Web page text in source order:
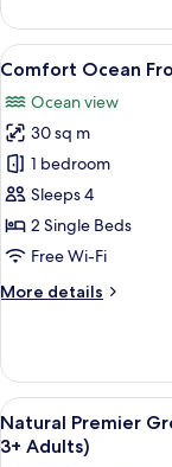
View
all
photos
for
Comfort
Ocean
Front,
Non
6
Comfort Ocean
Ocean view
30 sq m
1 bedroom
Sleeps 4
2 Single Beds
Free Wi-Fi
More details
More
Ocean
Front,
Non
Smoking
View
all
6
Natural Premier
3+ Adults)